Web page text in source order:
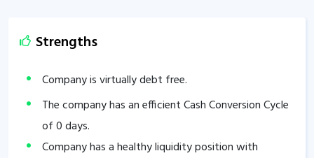
Strengths
Company is virtually debt free.
The company has an efficient Cash Conversion Cycle
of0days.
Company has a healthy liquidity position with